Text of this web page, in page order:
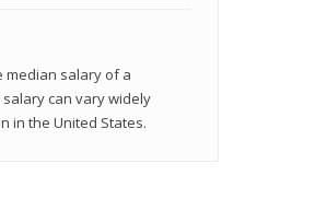
median salary of a
can vary widely
in the United States.